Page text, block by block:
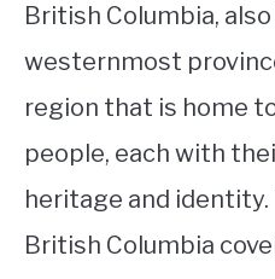
WORKING
STUDYING
SPORTS
British Columbia,
westernmost
region that is home
people, each with
heritage and
British Columbia